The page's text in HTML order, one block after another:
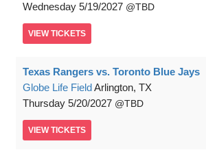
Wednesday 5/19/2027 TBD
VIEW TICKETS
Texas Rangers vs. Toronto Blue Jays
Globe Life FieldArlington, TX
Thursday 5/20/2027 TBD
VIEW TICKETS